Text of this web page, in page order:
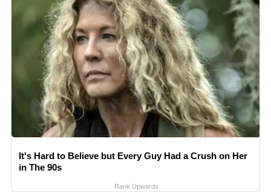
It's Hard to Believe but Every Guy Had a Crush on Her
in The 90s
Rank Upwards